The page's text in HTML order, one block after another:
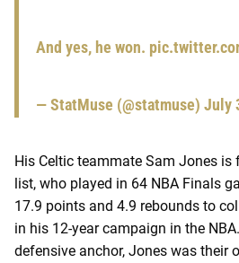
And yes, he won.
— StatMuse (@statmuse) July
His Celtic teammate Sam Jones
list, who played in 64 NBA Finals
17.9 points and 4.9 rebounds to
in his 12-year campaign in the
defensive anchor, Jones was their